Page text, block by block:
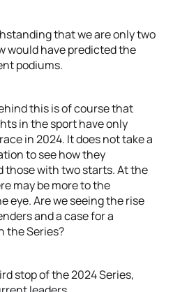
that we are only two
would have predicted the
podiums.
this is of course that
in the sport have only
in 2024. It does not take a
to see how they
with two starts. At the
may be more to the
eye. Are we seeing the rise
and a case for a
the Series?
stop of the 2024 Series,